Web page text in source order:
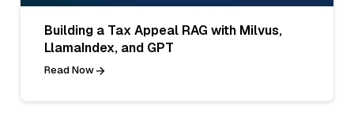
Building a Tax Appeal RAG with Milvus,
LlamaIndex, and GPT
Read Now